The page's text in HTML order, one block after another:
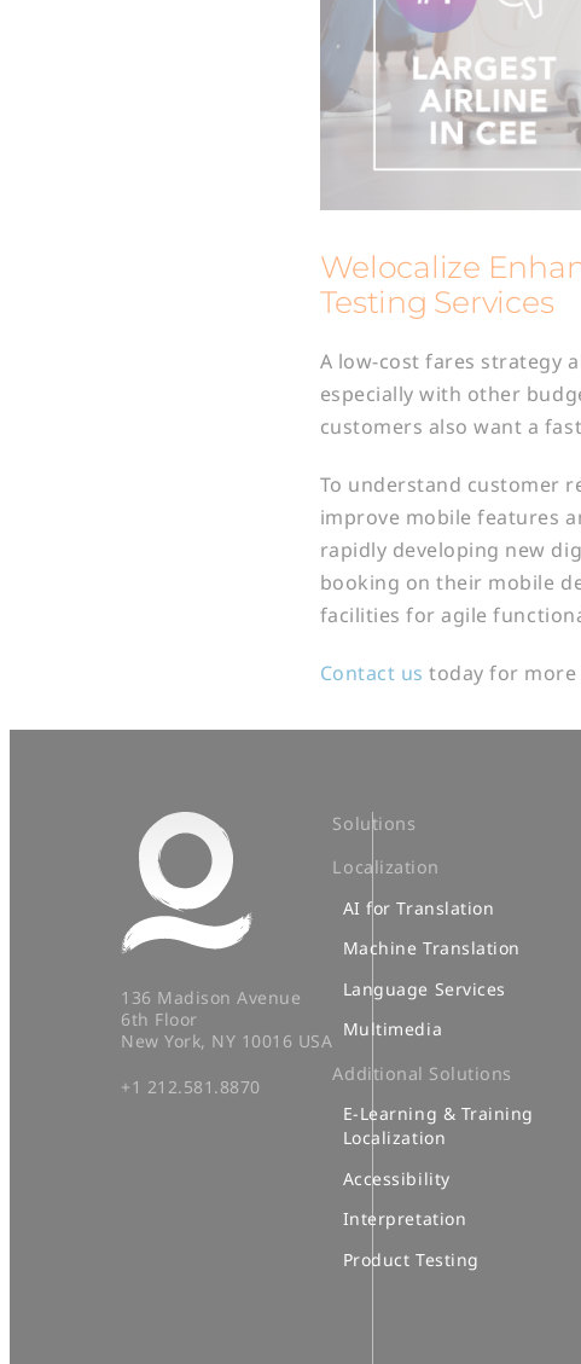
Welocalize
Testing Services
A low-cost fares strategy
especially with other
customers also want a
To understand customer
improve mobile features
rapidly developing new
booking on their mobile
facilities for agile
Contact us today for
136 Madison Avenue
6th Floor
New York, NY 10016 USA
+1 212.581.8870
Solutions
Localization
AI for Translation
Machine Translation
Language Services
Multimedia
Additional Solutions
E-Learning & Training
Localization
Accessibility
Interpretation
Product Testing